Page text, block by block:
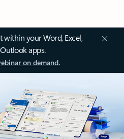
within your Word, Excel,
apps.
on demand.